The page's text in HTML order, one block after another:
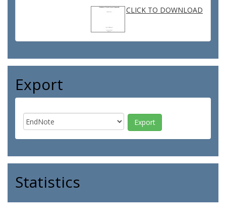
CLICK TO DOWNLOAD
Export
Statistics